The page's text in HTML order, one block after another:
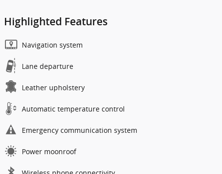
Highlighted Features
Navigation system
Lane departure
Leather upholstery
Automatic temperature control
Emergency communication system
Power moonroof